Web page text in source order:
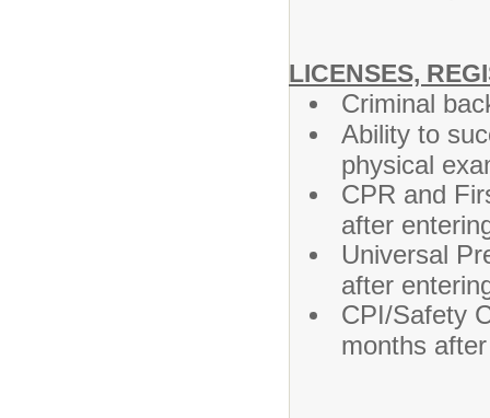
LICENSES,
Criminal
Ability to
physical
CPR and
after
Universal
after
CPI/Safety
months